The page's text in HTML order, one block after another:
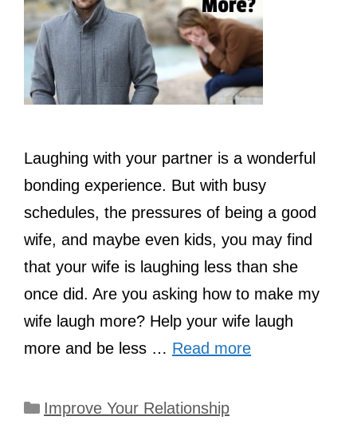
Laughing with your partner is a wonderful
bonding experience. But with busy
schedules, the pressures of being a good
wife, and maybe even kids, you may find
that your wife is laughing less than she
once did. Are you asking how to make my
wife laugh more? Help your wife laugh
more and be less … Read more
Categories
Improve Your Relationship